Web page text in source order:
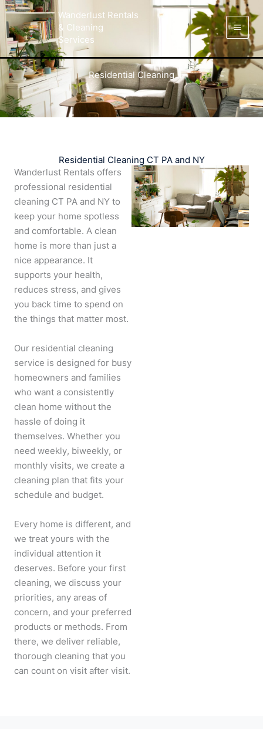
Skip
to
content
Wanderlust Rentals
& Cleaning
Services
Residential Cleaning
Residential Cleaning CT PA and NY
Wanderlust Rentals offers
professional residential
cleaning CT PA and NY to
keep your home spotless
and comfortable. A clean
home is more than just a
nice appearance. It
supports your health,
reduces stress, and gives
you back time to spend on
the things that matter most.
Our residential cleaning
service is designed for busy
homeowners and families
who want a consistently
clean home without the
hassle of doing it
themselves. Whether you
need weekly, biweekly, or
monthly visits, we create a
cleaning plan that fits your
schedule and budget.
Every home is different, and
we treat yours with the
individual attention it
deserves. Before your first
cleaning, we discuss your
priorities, any areas of
concern, and your preferred
products or methods. From
there, we deliver reliable,
thorough cleaning that you
can count on visit after visit.
Facebook
Instagram
LinkedIn
Yelp